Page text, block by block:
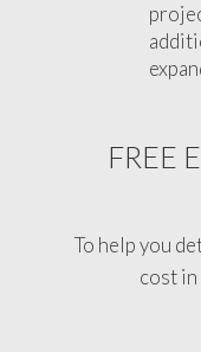
FREE
To help you
cost